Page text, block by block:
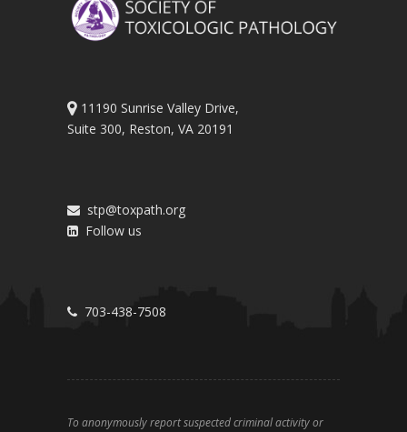
11190 Sunrise Valley Drive,
Suite 300, Reston, VA 20191
stp@toxpath.org
Follow us
703-438-7508
To anonymously report suspected criminal activity or